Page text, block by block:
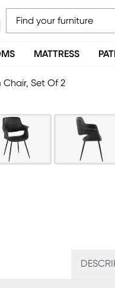
MATTRESS
Chair, Set Of 2